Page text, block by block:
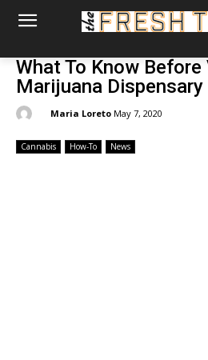
What To Know
Marijuana Dispensary
Maria Loreto May 7, 2020
Cannabis How-To News